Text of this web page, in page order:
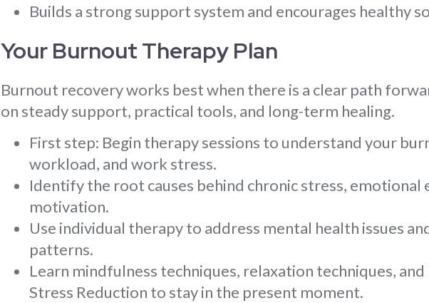
Builds a strong support system and encourages healthy
Your Burnout Therapy Plan
Burnout recovery works best when there is a clear path
on steady support, practical tools, and long-term healing.
First step: Begin therapy sessions to understand your
workload, and work stress.
Identify the root causes behind chronic stress, emotional
motivation.
Use individual therapy to address mental health issues
patterns.
Learn mindfulness techniques, relaxation techniques,
Stress Reduction to stay in the present moment.